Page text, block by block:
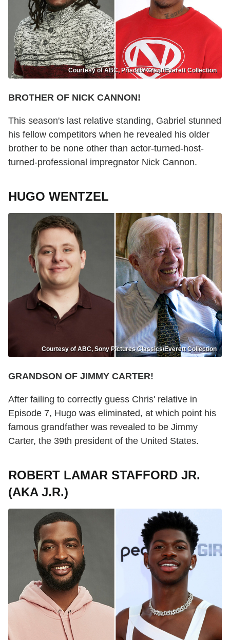
Courtesy of ABC, Priscilla Grant/Everett Collection
BROTHER OF NICK CANNON!
This season's last relative standing, Gabriel stunned
his fellow competitors when he revealed his older
brother to be none other than actor-turned-host-
turned-professional impregnator Nick Cannon.
HUGO WENTZEL
Courtesy of ABC, Sony Pictures Classics/Everett Collection
GRANDSON OF JIMMY CARTER!
After failing to correctly guess Chris' relative in
Episode 7, Hugo was eliminated, at which point his
famous grandfather was revealed to be Jimmy
Carter, the 39th president of the United States.
ROBERT LAMAR STAFFORD JR.
(AKA J.R.)